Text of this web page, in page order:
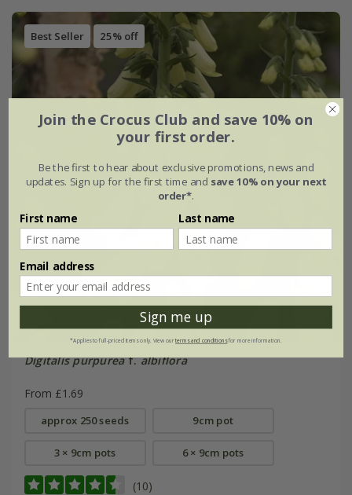
Best Seller 25% off
Digitalis purpureaf.albiflora
From £1.69
approx 250 seeds 9cm pot
3 × 9cm pots 6 × 9cm pots
(10)
Join the Crocus Club and save 10% on
your first order.
Be the first to hear about exclusive promotions, news and
updates. Sign up for the first time and save 10% on your next
order*.
First name Last name
Email address
Sign me up
*Applies to full-priced items only. View ourterms and conditionsfor more information.